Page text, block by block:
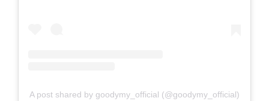
A post shared by goodymy_official (@goodymy_official)